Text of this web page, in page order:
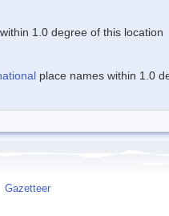
within 1.0 degree of this location
place names within 1.0
Gazetteer